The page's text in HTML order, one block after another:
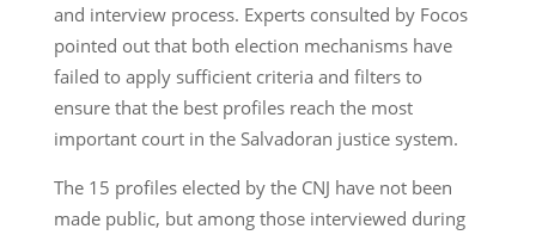
and interview process. Experts consulted by Focos
pointed out that both election mechanisms have
failed to apply sufficient criteria and filters to
ensure that the best profiles reach the most
important court in the Salvadoran justice system.
The 15 profiles elected by the CNJ have not been
made public, but among those interviewed during